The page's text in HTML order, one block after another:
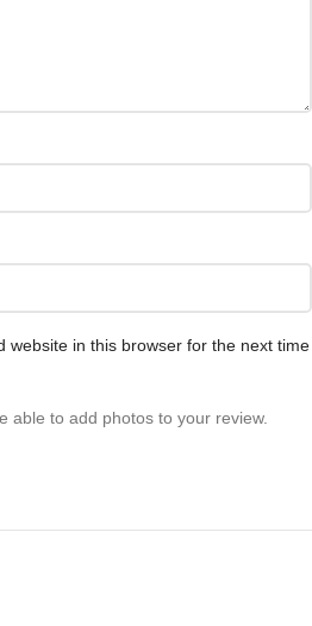
website in this browser for the next time
able to add photos to your review.